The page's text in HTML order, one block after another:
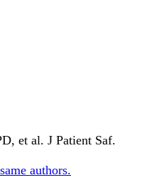
et al. J Patient Saf.
authors.